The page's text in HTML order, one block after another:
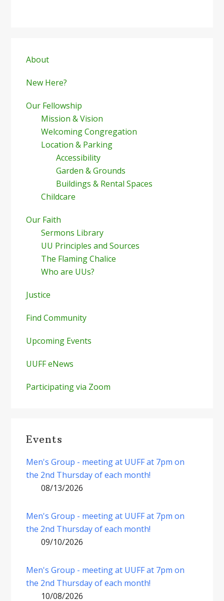
Sidebar
About
New Here?
Our Fellowship
Mission & Vision
Welcoming Congregation
Location & Parking
Accessibility
Garden & Grounds
Buildings & Rental Spaces
Childcare
Our Faith
Sermons Library
UU Principles and Sources
The Flaming Chalice
Who are UUs?
Justice
Find Community
Upcoming Events
UUFF eNews
Participating via Zoom
Events
Men's Group - meeting at UUFF at 7pm on
the 2nd Thursday of each month!
08/13/2026
Men's Group - meeting at UUFF at 7pm on
the 2nd Thursday of each month!
09/10/2026
Men's Group - meeting at UUFF at 7pm on
the 2nd Thursday of each month!
10/08/2026